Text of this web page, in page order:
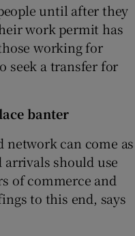
until after they
work permit has
working for
seek a transfer for
banter
network can come as
should use
of commerce and
to this end, says